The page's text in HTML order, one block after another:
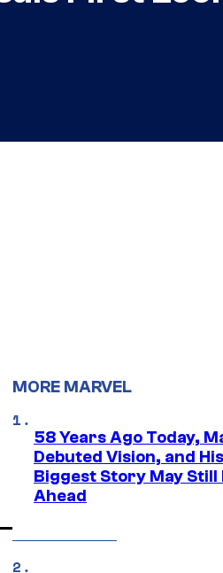
MORE MARVEL
58 Years Ago Today,
Debuted Vision, and His
Biggest Story May Still
Ahead